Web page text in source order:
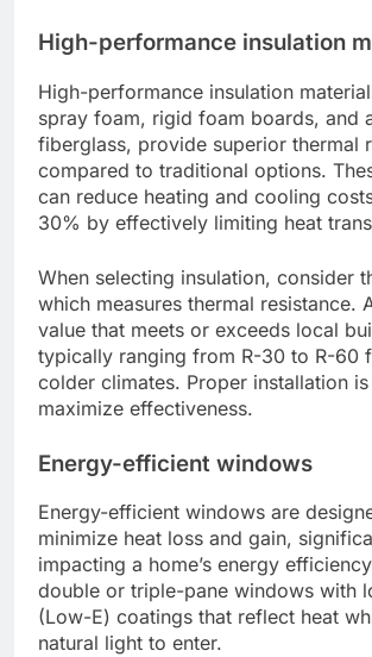
High-performance insulation
High-performance insulation
spray foam, rigid foam boards, and
fiberglass, provide superior thermal
compared to traditional options.
can reduce heating and cooling
30% by effectively limiting heat
When selecting insulation, consider
which measures thermal resistance.
value that meets or exceeds local
typically ranging from R-30 to R-60
colder climates. Proper installation
maximize effectiveness.
Energy-efficient windows
Energy-efficient windows are
minimize heat loss and gain,
impacting a home’s energy
double or triple-pane windows with
(Low-E) coatings that reflect heat
natural light to enter.